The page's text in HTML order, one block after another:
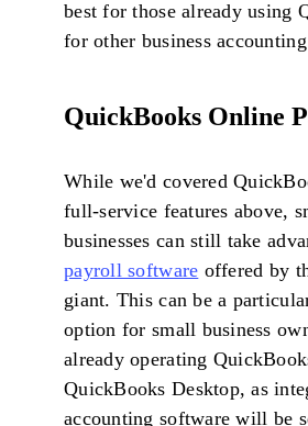
best for those already using
for other business accounting
QuickBooks Online
While we'd covered
full-service features above,
businesses can still take
payroll software offered by
giant. This can be a
option for small business
already operating
QuickBooks Desktop, as
accounting software will be